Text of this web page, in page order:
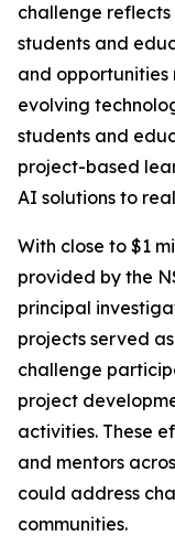
challenge
students and
and
evolving
students and
project-based
AI solutions to
With close to $1
provided by the
principal
projects served
challenge
project
activities. These
and mentors
could address
communities.